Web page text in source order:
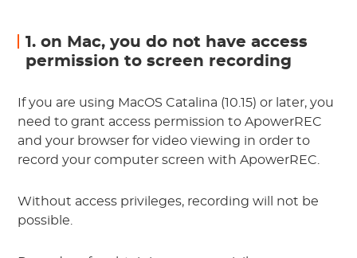
1. on Mac, you do not have access
permission to screen recording
If you are using MacOS Catalina (10.15) or later, you
need to grant access permission to ApowerREC
and your browser for video viewing in order to
record your computer screen with ApowerREC.
Without access privileges, recording will not be
possible.